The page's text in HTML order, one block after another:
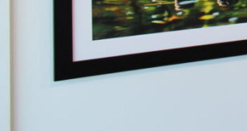
Hit enter to search or